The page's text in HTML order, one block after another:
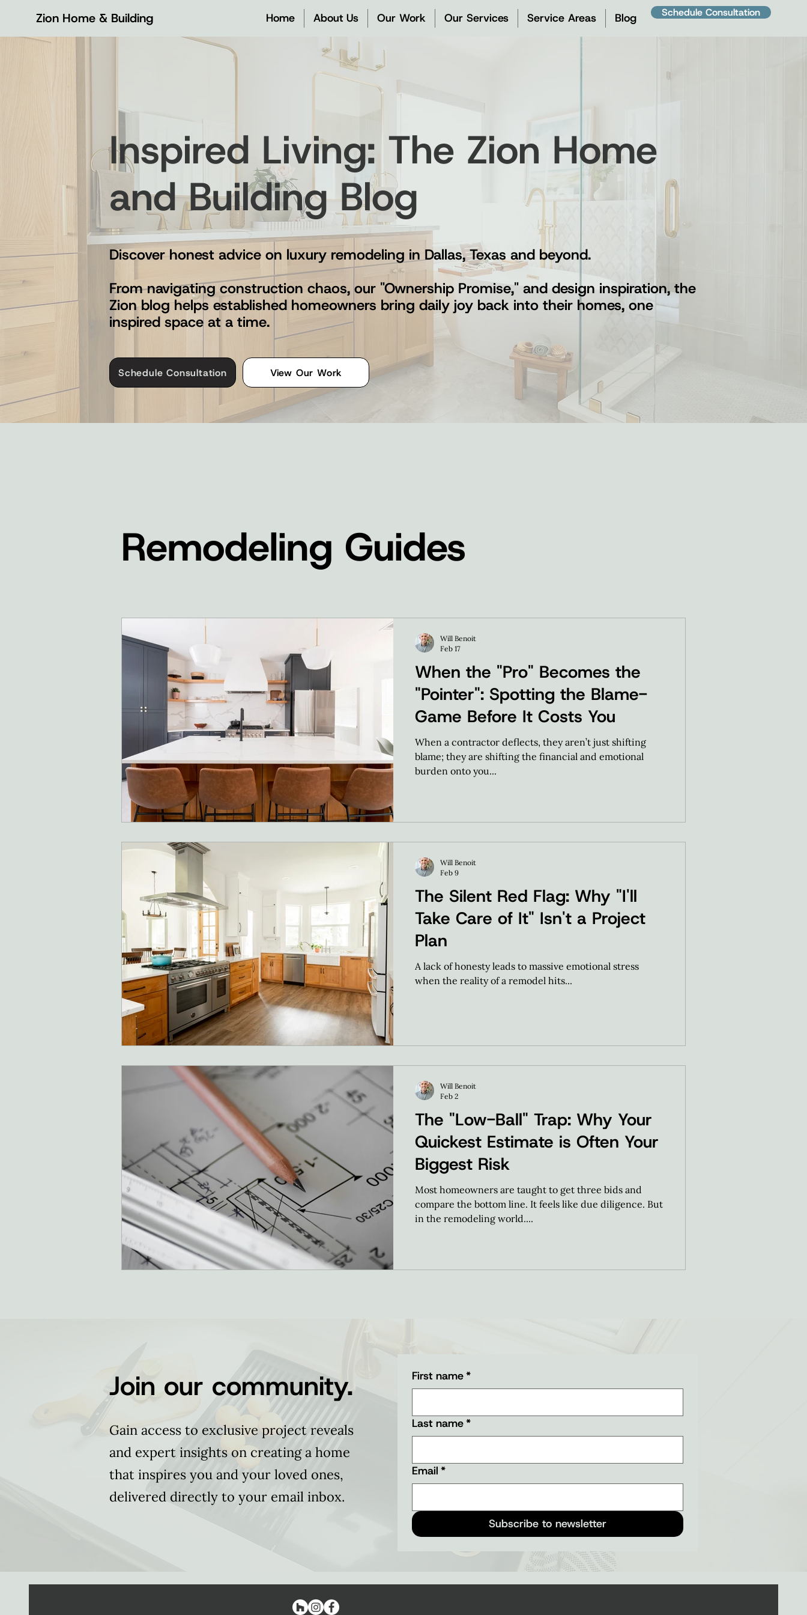
Zion Home & Building Home About Us Our Work Our Services Service Areas Blog Schedule Consultation
Inspired Living: The Zion Home
and Building Blog
Discover honest advice on luxury remodeling in Dallas, Texas and beyond.
From navigating construction chaos, our "Ownership Promise," and design inspiration, the
Zion blog helps established homeowners bring daily joy back into their homes, one
inspired space at a time.
Schedule Consultation View Our Work
Remodeling Guides
When the "Pro" Becomes the
"Pointer": Spotting the Blame-
Game Before It Costs You
When a contractor deflects, they aren’t just shifting
blame; they are shifting the financial and emotional
burden onto you...
Will Benoit
Feb 17
The Silent Red Flag: Why "I'll
Take Care of It" Isn't a Project
Plan
A lack of honesty leads to massive emotional stress
when the reality of a remodel hits...
Will Benoit
Feb 9
The "Low-Ball" Trap: Why Your
Quickest Estimate is Often Your
Biggest Risk
Most homeowners are taught to get three bids and
compare the bottom line. It feels like due diligence. But
in the remodeling world....
Will Benoit
Feb 2
Join our community.
Gain access to exclusive project reveals
and expert insights on creating a home
that inspires you and your loved ones,
delivered directly to your email inbox.
First name*
Last name*
Email *
Subscribe to newsletter